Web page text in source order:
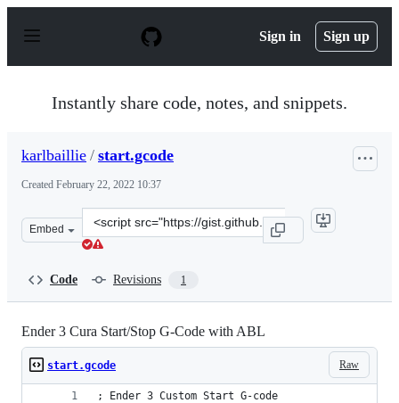
p
Sign in Sign up
Instantly share code, notes, and snippets.
karlbaillie / start.gcode
Created February 22, 2022 10:37
Embed
Clone
this
Code Revisions 1
Ender 3 Cura Start/Stop G-Code with ABL
Raw
start.gcode
; Ender 3 Custom Start G-code